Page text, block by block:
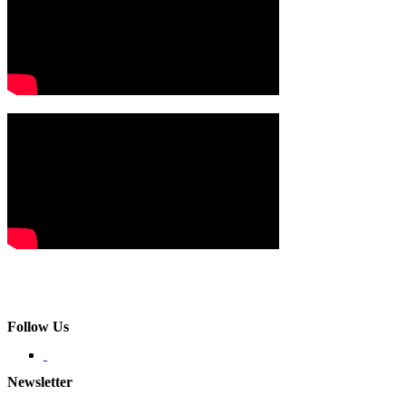
Follow Us
Newsletter